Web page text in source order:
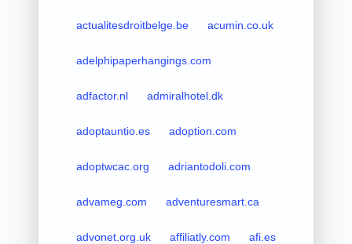
actualitesdroitbelge.be acumin.co.uk
adelphipaperhangings.com
adfactor.nl admiralhotel.dk
adoptauntio.es adoption.com
adoptwcac.org adriantodoli.com
advameg.com adventuresmart.ca
advonet.org.uk affiliatly.com afi.es